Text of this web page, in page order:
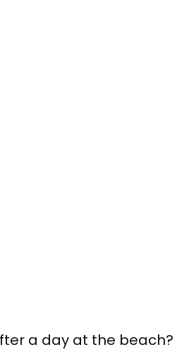
a day at the